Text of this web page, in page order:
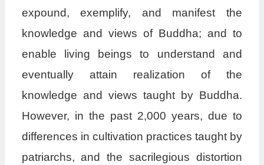
expound, exemplify, and manifest the
knowledge and views of Buddha; and to
enable living beings to understand and
eventually attain realization of the
knowledge and views taught by Buddha.
However, in the past 2,000 years, due to
differences in cultivation practices taught by
patriarchs, and the sacrilegious distortion